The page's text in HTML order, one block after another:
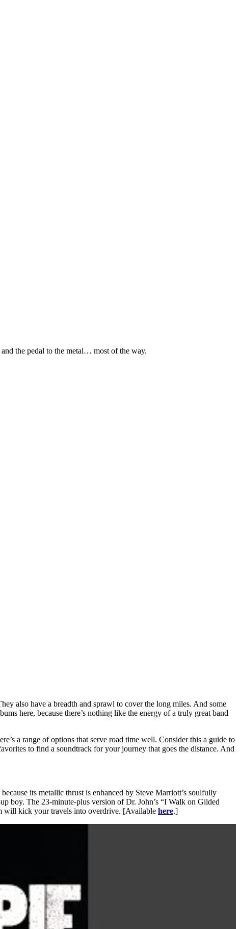
the pedal to the metal… most of the way.
also have a breadth and sprawl to cover the long miles. And some
here, because there’s nothing like the energy of a truly great band
a range of options that serve road time well. Consider this a guide to
to find a soundtrack for your journey that goes the distance. And
its metallic thrust is enhanced by Steve Marriott’s soulfully
boy. The 23-minute-plus version of Dr. John’s “I Walk on Gilded
will kick your travels into overdrive. [Available here.]